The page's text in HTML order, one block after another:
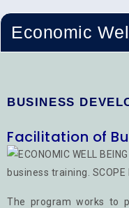
Economic
BUSINESS
Facilitation of
business training.
The program works to